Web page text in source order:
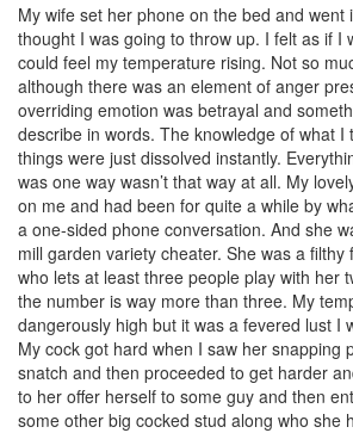
My wife set her phone on the bed and went
thought I was going to throw up. I felt as if I
could feel my temperature rising. Not so
although there was an element of anger
overriding emotion was betrayal and
describe in words. The knowledge of what I
things were just dissolved instantly.
was one way wasn’t that way at all. My
on me and had been for quite a while by
a one-sided phone conversation. And she
mill garden variety cheater. She was a filthy
who lets at least three people play with her
the number is way more than three. My
dangerously high but it was a fevered lust I
My cock got hard when I saw her snapping
snatch and then proceeded to get harder
to her offer herself to some guy and then
some other big cocked stud along who she